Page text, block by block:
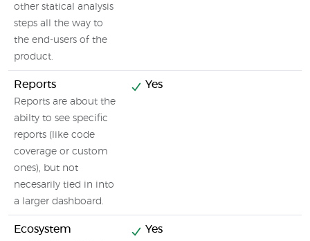
other statical analysis
steps all the way to
the end-users of the
product.
Reports
Reports are about the
abilty to see specific
reports (like code
coverage or custom
ones), but not
necesarily tied in into
a larger dashboard.
Yes
Ecosystem Yes